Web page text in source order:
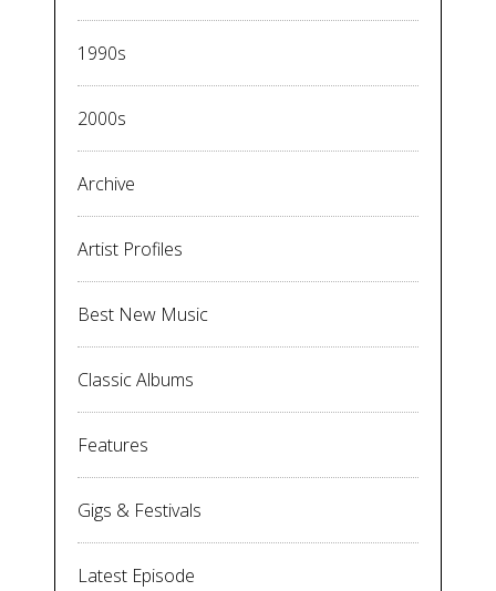
1990s
2000s
Archive
Artist Profiles
Best New Music
Classic Albums
Features
Gigs & Festivals
Latest Episode